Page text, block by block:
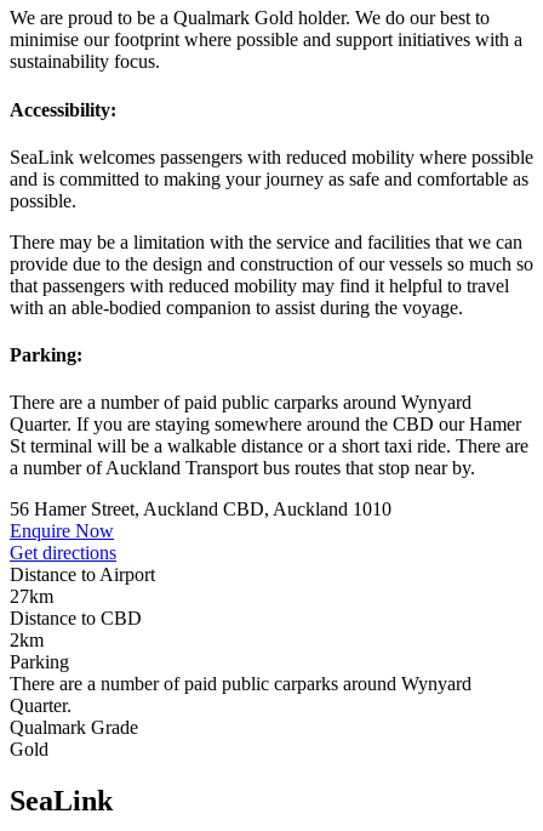
We are proud to be a Qualmark Gold holder. We do our best to
minimise our footprint where possible and support initiatives with a
sustainability focus.
Accessibility:
SeaLink welcomes passengers with reduced mobility where possible
and is committed to making your journey as safe and comfortable as
possible.
There may be a limitation with the service and facilities that we can
provide due to the design and construction of our vessels so much so
that passengers with reduced mobility may find it helpful to travel
with an able-bodied companion to assist during the voyage.
Parking:
There are a number of paid public carparks around Wynyard
Quarter. If you are staying somewhere around the CBD our Hamer
St terminal will be a walkable distance or a short taxi ride. There are
a number of Auckland Transport bus routes that stop near by.
56 Hamer Street, Auckland CBD, Auckland 1010
Enquire Now
Get directions
Distance to Airport
27km
Distance to CBD
2km
Parking
There are a number of paid public carparks around Wynyard
Quarter.
Qualmark Grade
Gold
SeaLink